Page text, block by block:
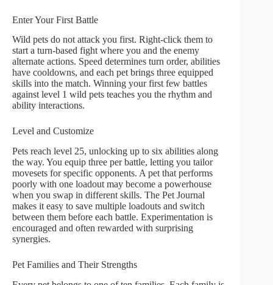
Enter Your First Battle
Wild pets do not attack you first. Right-click them to
start a turn-based fight where you and the enemy
alternate actions. Speed determines turn order, abilities
have cooldowns, and each pet brings three equipped
skills into the match. Winning your first few battles
against level 1 wild pets teaches you the rhythm and
ability interactions.
Level and Customize
Pets reach level 25, unlocking up to six abilities along
the way. You equip three per battle, letting you tailor
movesets for specific opponents. A pet that performs
poorly with one loadout may become a powerhouse
when you swap in different skills. The Pet Journal
makes it easy to save multiple loadouts and switch
between them before each battle. Experimentation is
encouraged and often rewarded with surprising
synergies.
Pet Families and Their Strengths